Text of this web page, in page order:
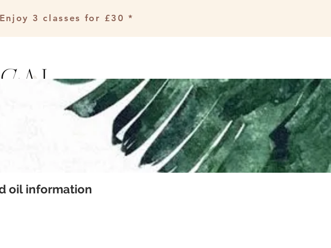
3 classes for £30 *
Book a class
oil information